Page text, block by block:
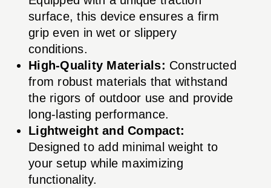
surface, this device ensures a firm
grip even in wet or slippery
conditions.
High-Quality Materials: Constructed
from robust materials that withstand
the rigors of outdoor use and provide
long-lasting performance.
Lightweight and Compact:
Designed to add minimal weight to
your setup while maximizing
functionality.